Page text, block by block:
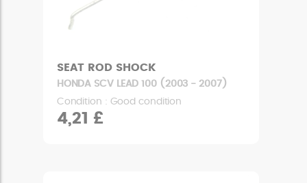
SEAT ROD SHOCK
HONDA SCV LEAD 100 (2003 - 2007)
Condition : Good condition
4,21 £